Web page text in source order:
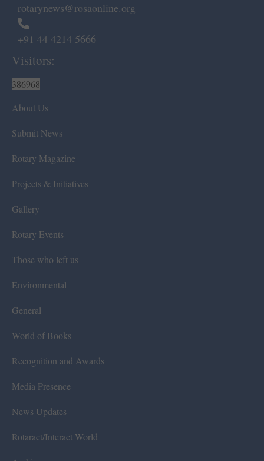
rotarynews@rosaonline.org
+91 44 4214 5666
Visitors:
386968
About Us
Submit News
Rotary Magazine
Projects & Initiatives
Gallery
Rotary Events
Those who left us
Environmental
General
World of Books
Recognition and Awards
Media Presence
News Updates
Rotaract/Interact World